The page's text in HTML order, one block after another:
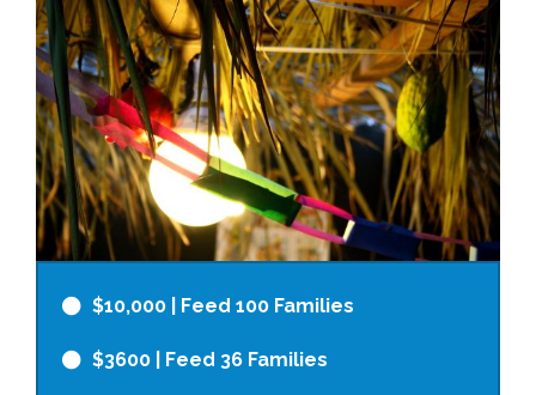
$10,000 | Feed 100 Families
$3600 | Feed 36 Families